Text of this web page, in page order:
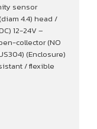
sensor
4.4) head /
12-24V –
collector (NO
(Enclosure)
/ flexible